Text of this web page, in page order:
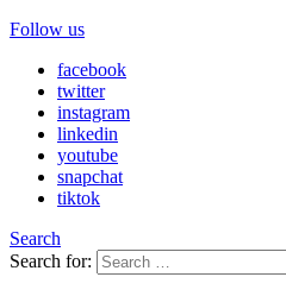
Follow us
facebook
twitter
instagram
linkedin
youtube
snapchat
tiktok
Search
Search for: